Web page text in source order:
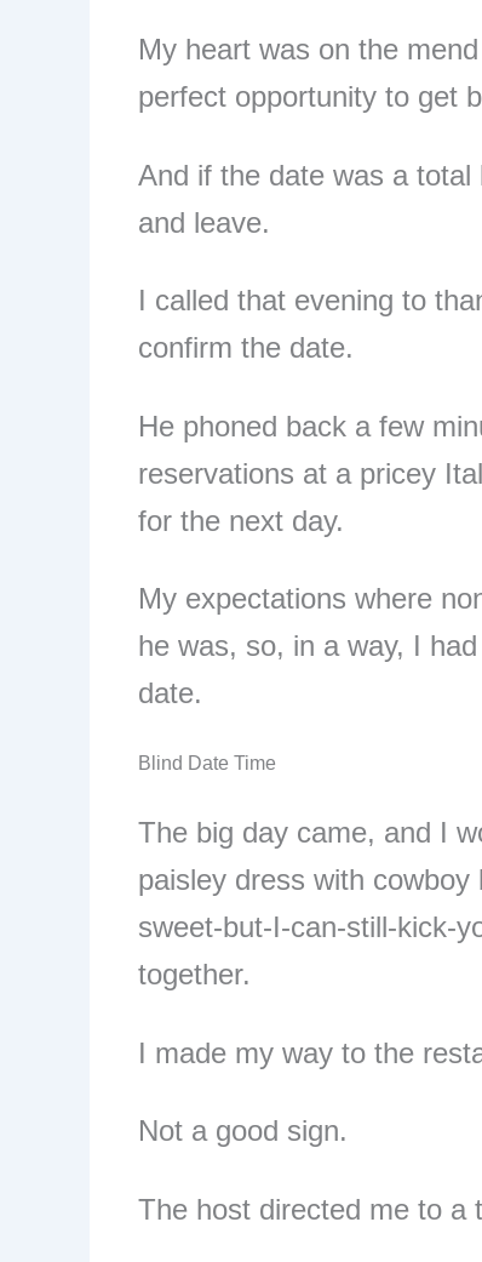
My heart was on the
perfect opportunity to get
And if the date was a total
and leave.
I called that evening to
confirm the date.
He phoned back a few
reservations at a pricey
for the next day.
My expectations where
he was, so, in a way, I
date.
Blind Date Time
The big day came, and I
paisley dress with
sweet-but-I-can-still-kick-
together.
I made my way to the
Not a good sign.
The host directed me to a